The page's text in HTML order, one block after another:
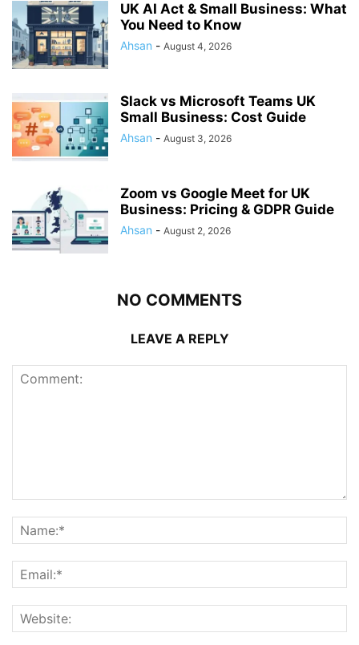
UK AI Act & Small Business: What
You Need to Know
Ahsan - August 4, 2026
Slack vs Microsoft Teams UK
Small Business: Cost Guide
Ahsan - August 3, 2026
Zoom vs Google Meet for UK
Business: Pricing & GDPR Guide
Ahsan - August 2, 2026
NO COMMENTS
LEAVE A REPLY